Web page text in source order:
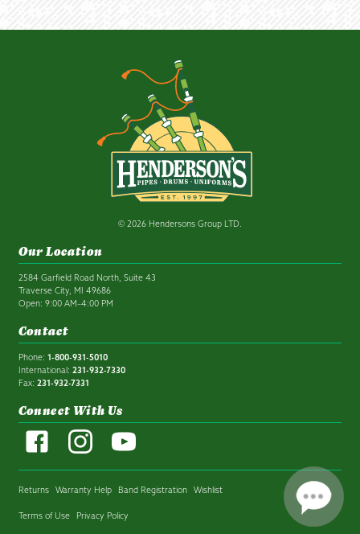
© 2026 Hendersons Group LTD.
Our Location
2584 Garfield Road North, Suite 43
Traverse City, MI 49686
Open: 9:00 AM–4:00 PM
Contact
Phone: 1-800-931-5010
International: 231-932-7330
Fax: 231-932-7331
Connect With Us
Returns Warranty Help Band Registration Wishlist
Terms of Use Privacy Policy